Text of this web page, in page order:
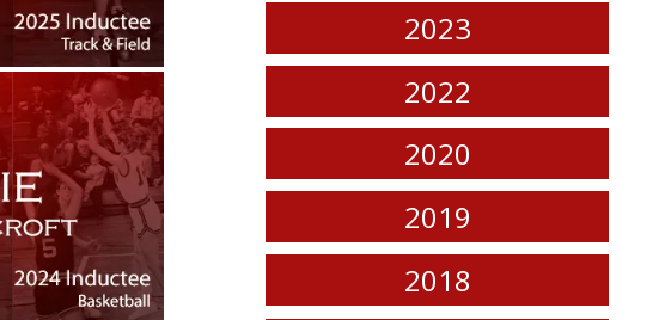
2023
2022
2020
2019
2018